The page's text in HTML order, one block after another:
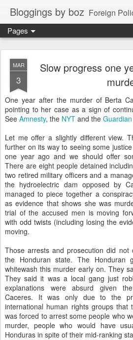
Bloggings by boz Foreign
Pages
MAR
3
Slow progress one
One year after the murder of Berta
pointing to her case as a sign of
See Amnesty, the NYT and the Guardian
Let me offer a slightly different view.
further on its way to seeing some
one year ago and we should offer
There are eight people detained
two retired military officers and a
the hydroelectric dam opposed by
managed to piece together a
as evidence that shows she was
trial of the accused men is moving
with odd twists (including losing the
moving.
Those arrests and prosecution did
the Honduran state. The Honduran
whitewash this murder early on. They
They said it was a local gang just
explanations were absurd given
Caceres. It was only due to the
international human rights groups that
was forced to arrest some people who
murder, people who would have
Honduras in spite of their mid-ranking